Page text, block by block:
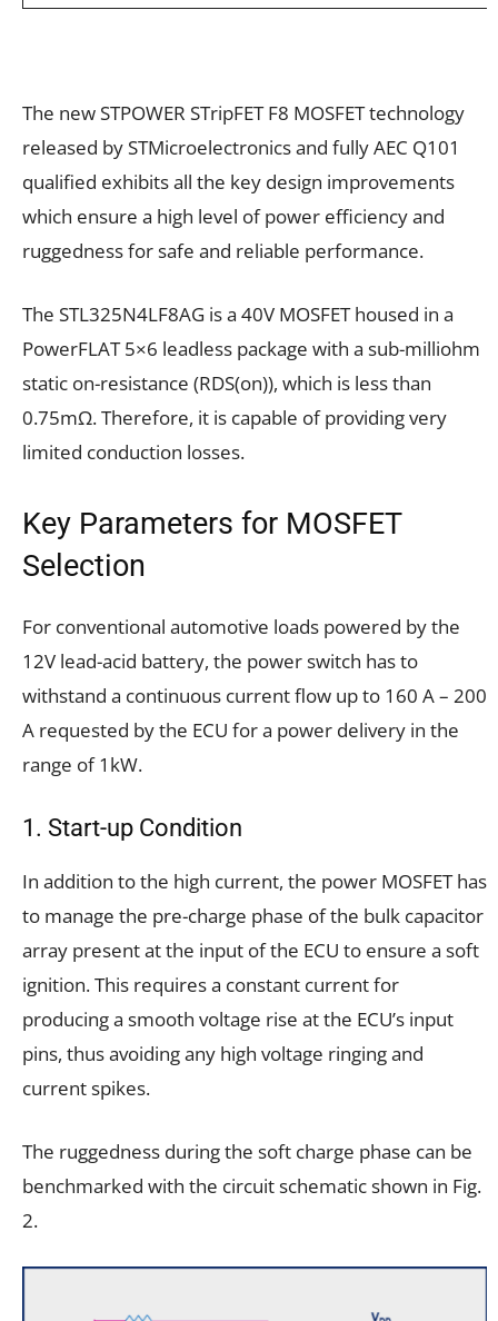
The new STPOWER STripFET F8 MOSFET technology
released by STMicroelectronics and fully AEC Q101
qualified exhibits all the key design improvements
which ensure a high level of power efficiency and
ruggedness for safe and reliable performance.
The STL325N4LF8AG is a 40V MOSFET housed in a
PowerFLAT 5×6 leadless package with a sub-milliohm
static on-resistance (RDS(on)), which is less than
0.75mΩ. Therefore, it is capable of providing very
limited conduction losses.
Key Parameters for MOSFET
Selection
For conventional automotive loads powered by the
12V lead-acid battery, the power switch has to
withstand a continuous current flow up to 160 A – 200
A requested by the ECU for a power delivery in the
range of 1kW.
1. Start-up Condition
In addition to the high current, the power MOSFET has
to manage the pre-charge phase of the bulk capacitor
array present at the input of the ECU to ensure a soft
ignition. This requires a constant current for
producing a smooth voltage rise at the ECU’s input
pins, thus avoiding any high voltage ringing and
current spikes.
The ruggedness during the soft charge phase can be
benchmarked with the circuit schematic shown in Fig.
2.